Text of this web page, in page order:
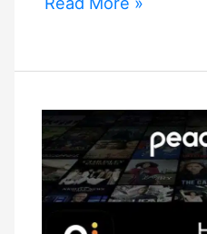
Night
Cameras
on
Phone:
Easy
Connection!